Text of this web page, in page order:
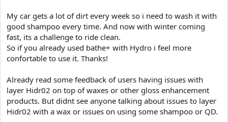
My car gets a lot of dirt every week so i need to wash it with
good shampoo every time. And now with winter coming
fast, its a challenge to ride clean.
So if you already used bathe+ with Hydro i feel more
confortable to use it. Thanks!
Already read some feedback of users having issues with
layer Hidr02 on top of waxes or other gloss enhancement
products. But didnt see anyone talking about issues to layer
Hidr02 with a wax or issues on using some shampoo or QD.